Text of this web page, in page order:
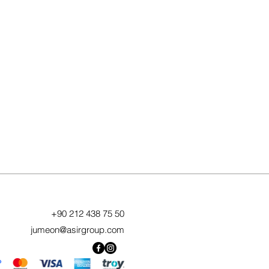
+90 212 438 75 50
jumeon@asirgroup.com